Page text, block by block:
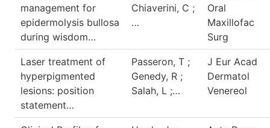
management for
epidermolysis bullosa
during wisdom…
Chiaverini, C ;
…
Oral
Maxillofac
Surg
Laser treatment of
hyperpigmented
lesions: position
statement…
Passeron, T ;
Genedy, R ;
Salah, L ;…
J Eur Acad
Dermatol
Venereol